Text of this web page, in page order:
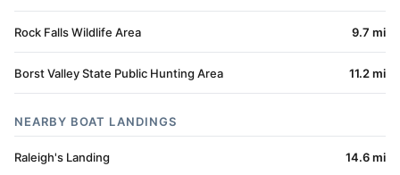
Rock Falls Wildlife Area 9.7 mi
Borst Valley State Public Hunting Area 11.2 mi
NEARBY BOAT LANDINGS
Raleigh's Landing 14.6 mi